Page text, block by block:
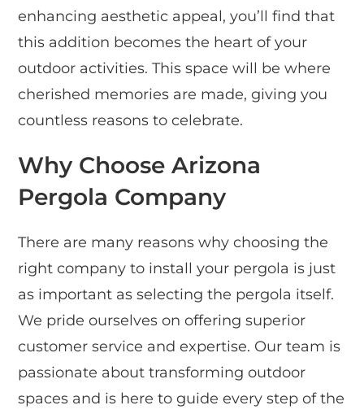
enhancing aesthetic appeal, you’ll find that
this addition becomes the heart of your
outdoor activities. This space will be where
cherished memories are made, giving you
countless reasons to celebrate.
Why Choose Arizona
Pergola Company
There are many reasons why choosing the
right company to install your pergola is just
as important as selecting the pergola itself.
We pride ourselves on offering superior
customer service and expertise. Our team is
passionate about transforming outdoor
spaces and is here to guide every step of the